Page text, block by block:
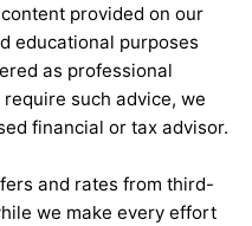
provided on our
educational purposes
as professional
such advice, we
financial or tax advisor.
and rates from third-
we make every effort